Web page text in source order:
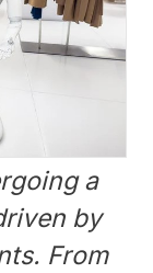
a
by
From